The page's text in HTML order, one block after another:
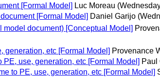
[Formal Model] Luc Moreau
[Formal Model] Daniel Garijo
document) [Conceptual Model]
generation, etc [Formal Model] Provenance
use, generation, etc [Formal Model] Paul
to PE, use, generation, etc [Formal Model]